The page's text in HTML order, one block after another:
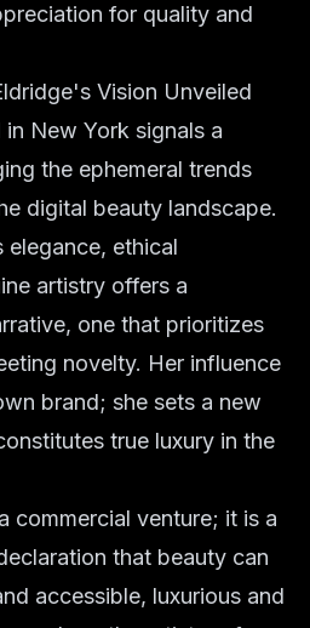
for quality and
Vision Unveiled
New York signals a
the ephemeral trends
digital beauty landscape.
elegance, ethical
artistry offers a
one that prioritizes
novelty. Her influence
brand; she sets a new
true luxury in the
commercial venture; it is a
that beauty can
accessible, luxurious and